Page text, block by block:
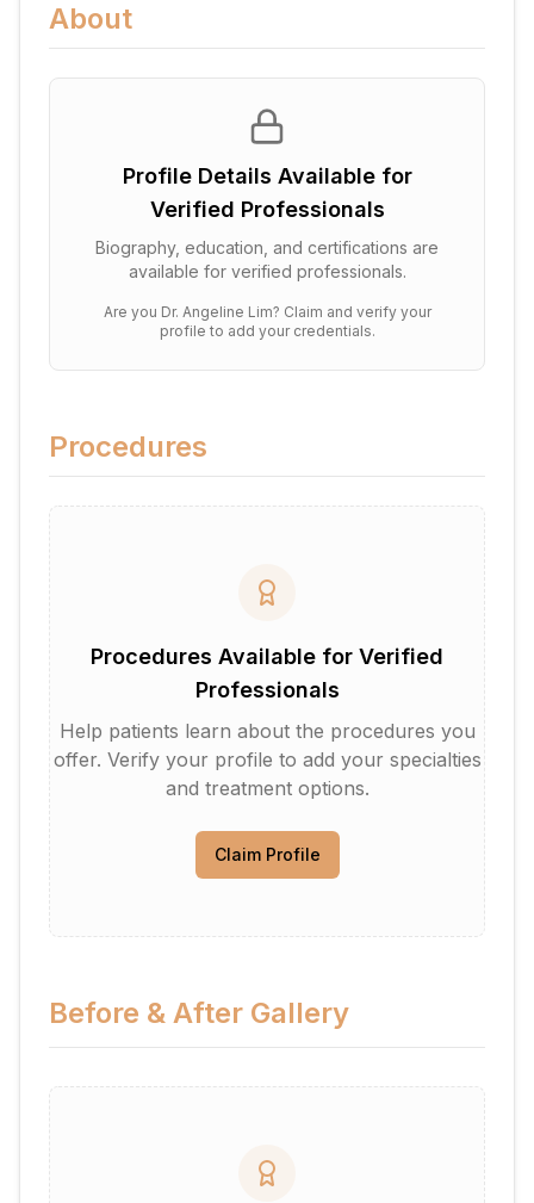
About
Profile Details Available for
Verified Professionals
Biography, education, and certifications are
available for verified professionals.
Are you Dr. Angeline Lim? Claim and verify your
profile to add your credentials.
Procedures
Procedures Available for Verified
Professionals
Help patients learn about the procedures you
offer. Verify your profile to add your specialties
and treatment options.
Claim Profile
Before & After Gallery